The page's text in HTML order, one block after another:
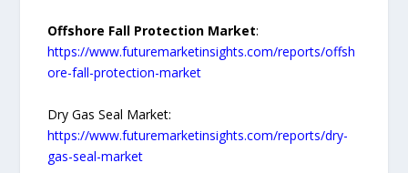
Offshore Fall Protection Market:
https://www.futuremarketinsights.com/reports/offsh
ore-fall-protection-market
Dry Gas Seal Market:
https://www.futuremarketinsights.com/reports/dry-
gas-seal-market